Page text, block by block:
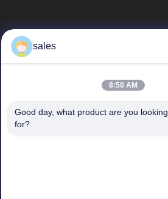
Quick Links
sales
8:50 AM
Good day, what product are you looking
for?